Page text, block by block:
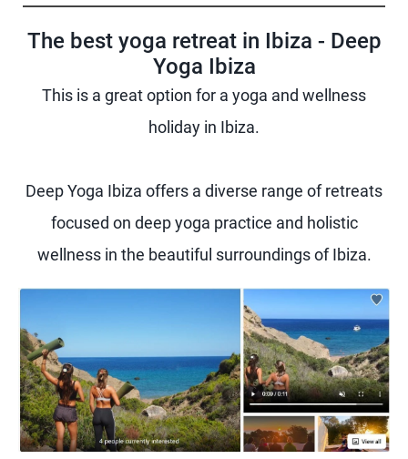
The best yoga retreat in Ibiza - Deep
Yoga Ibiza
This is a great option for a yoga and wellness
holiday in Ibiza.
Deep Yoga Ibiza offers a diverse range of retreats
focused on deep yoga practice and holistic
wellness in the beautiful surroundings of Ibiza.